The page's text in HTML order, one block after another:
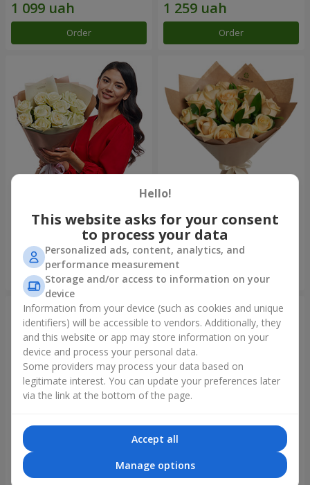
Order Order
roses!"
1 528 uah
Bouquet "Harmony"
2 116 uah
1 411 uah
Hello!
This website asks for your consent
to process your data
Personalized ads, content, analytics, and
performance measurement
Storage and/or access to information on your
device
Information from your device (such as cookies and unique
identifiers) will be accessible to vendors. Additionally, they
and this website or app may store information on your
device and process your personal data.
Some providers may process your data based on
legitimate interest. You can update your preferences later
via the link at the bottom of the page.
Accept all
Manage options